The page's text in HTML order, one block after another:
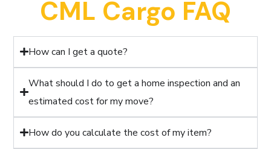
CML Cargo FAQ
How can I get a quote?
What should I do to get a home inspection and an
estimated cost for my move?
How do you calculate the cost of my item?